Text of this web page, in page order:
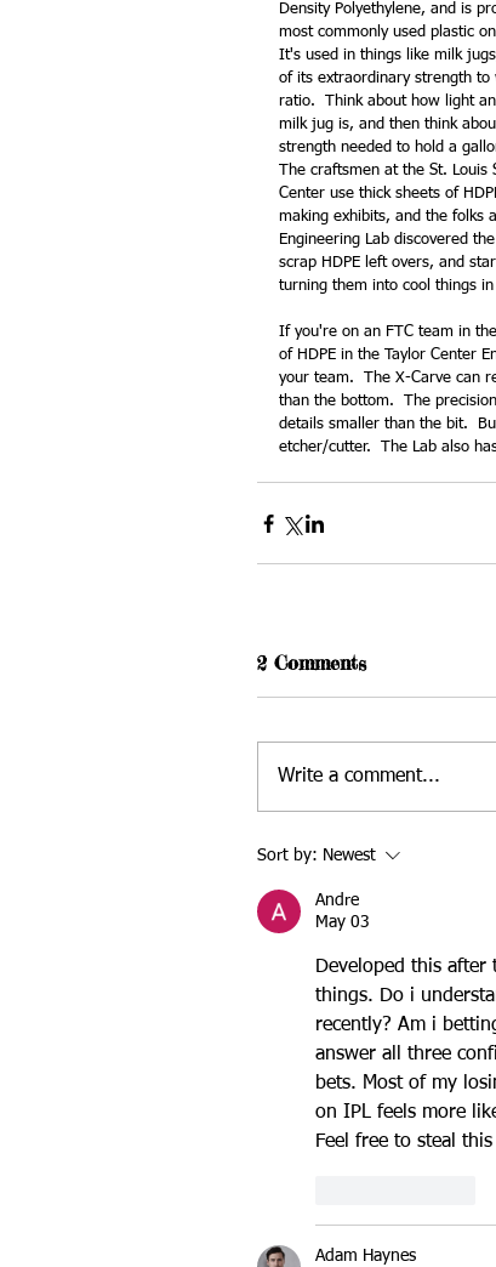
Density Polyethylene, and is
most commonly used plastic
It's used in things like milk
of its extraordinary strength to
ratio.  Think about how light
milk jug is, and then think
strength needed to hold a
The craftsmen at the St. Louis
Center use thick sheets of
making exhibits, and the folks
Engineering Lab discovered
scrap HDPE left overs, and
turning them into cool things
If you're on an FTC team in
of HDPE in the Taylor Center
your team.  The X-Carve can
than the bottom.  The
details smaller than the bit.
etcher/cutter.  The Lab also
2 Comments
Write a comment...
Sort by: Newest
Andre
May 03
Developed this after
things. Do i
recently? Am i
answer all three
bets. Most of my
on IPL feels more
Feel free to steal
Adam Haynes